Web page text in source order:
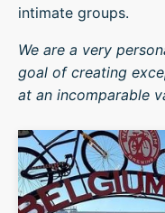
intimate groups.
We are a very
goal of creating
at an incomparable